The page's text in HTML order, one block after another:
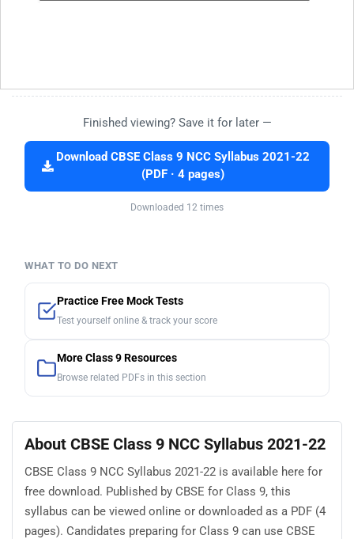
Finished viewing? Save it for later —
Download CBSE Class 9 NCC Syllabus 2021-22
(PDF · 4 pages)
Downloaded 12 times
WHAT TO DO NEXT
Practice Free Mock Tests
Test yourself online & track your score
More Class 9 Resources
Browse related PDFs in this section
About CBSE Class 9 NCC Syllabus 2021-22
CBSE Class 9 NCC Syllabus 2021-22 is available here for
free download. Published by CBSE for Class 9, this
syllabus can be viewed online or downloaded as a PDF (4
pages). Candidates preparing for Class 9 can use CBSE